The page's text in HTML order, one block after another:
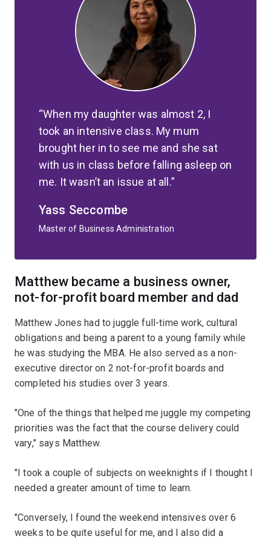
When my daughter was almost 2, I
took an intensive class. My mum
brought her in to see me and she sat
with us in class before falling asleep on
me. It wasn’t an issue at all.
Yass Seccombe
Master of Business Administration
Matthew became a business owner,
not-for-profit board member and dad
Matthew Jones had to juggle full-time work, cultural
obligations and being a parent to a young family while
he was studying the MBA. He also served as a non-
executive director on 2 not-for-profit boards and
completed his studies over 3 years.
"One of the things that helped me juggle my competing
priorities was the fact that the course delivery could
vary," says Matthew.
"I took a couple of subjects on weeknights if I thought I
needed a greater amount of time to learn.
"Conversely, I found the weekend intensives over 6
weeks to be quite useful for me, and I also did a